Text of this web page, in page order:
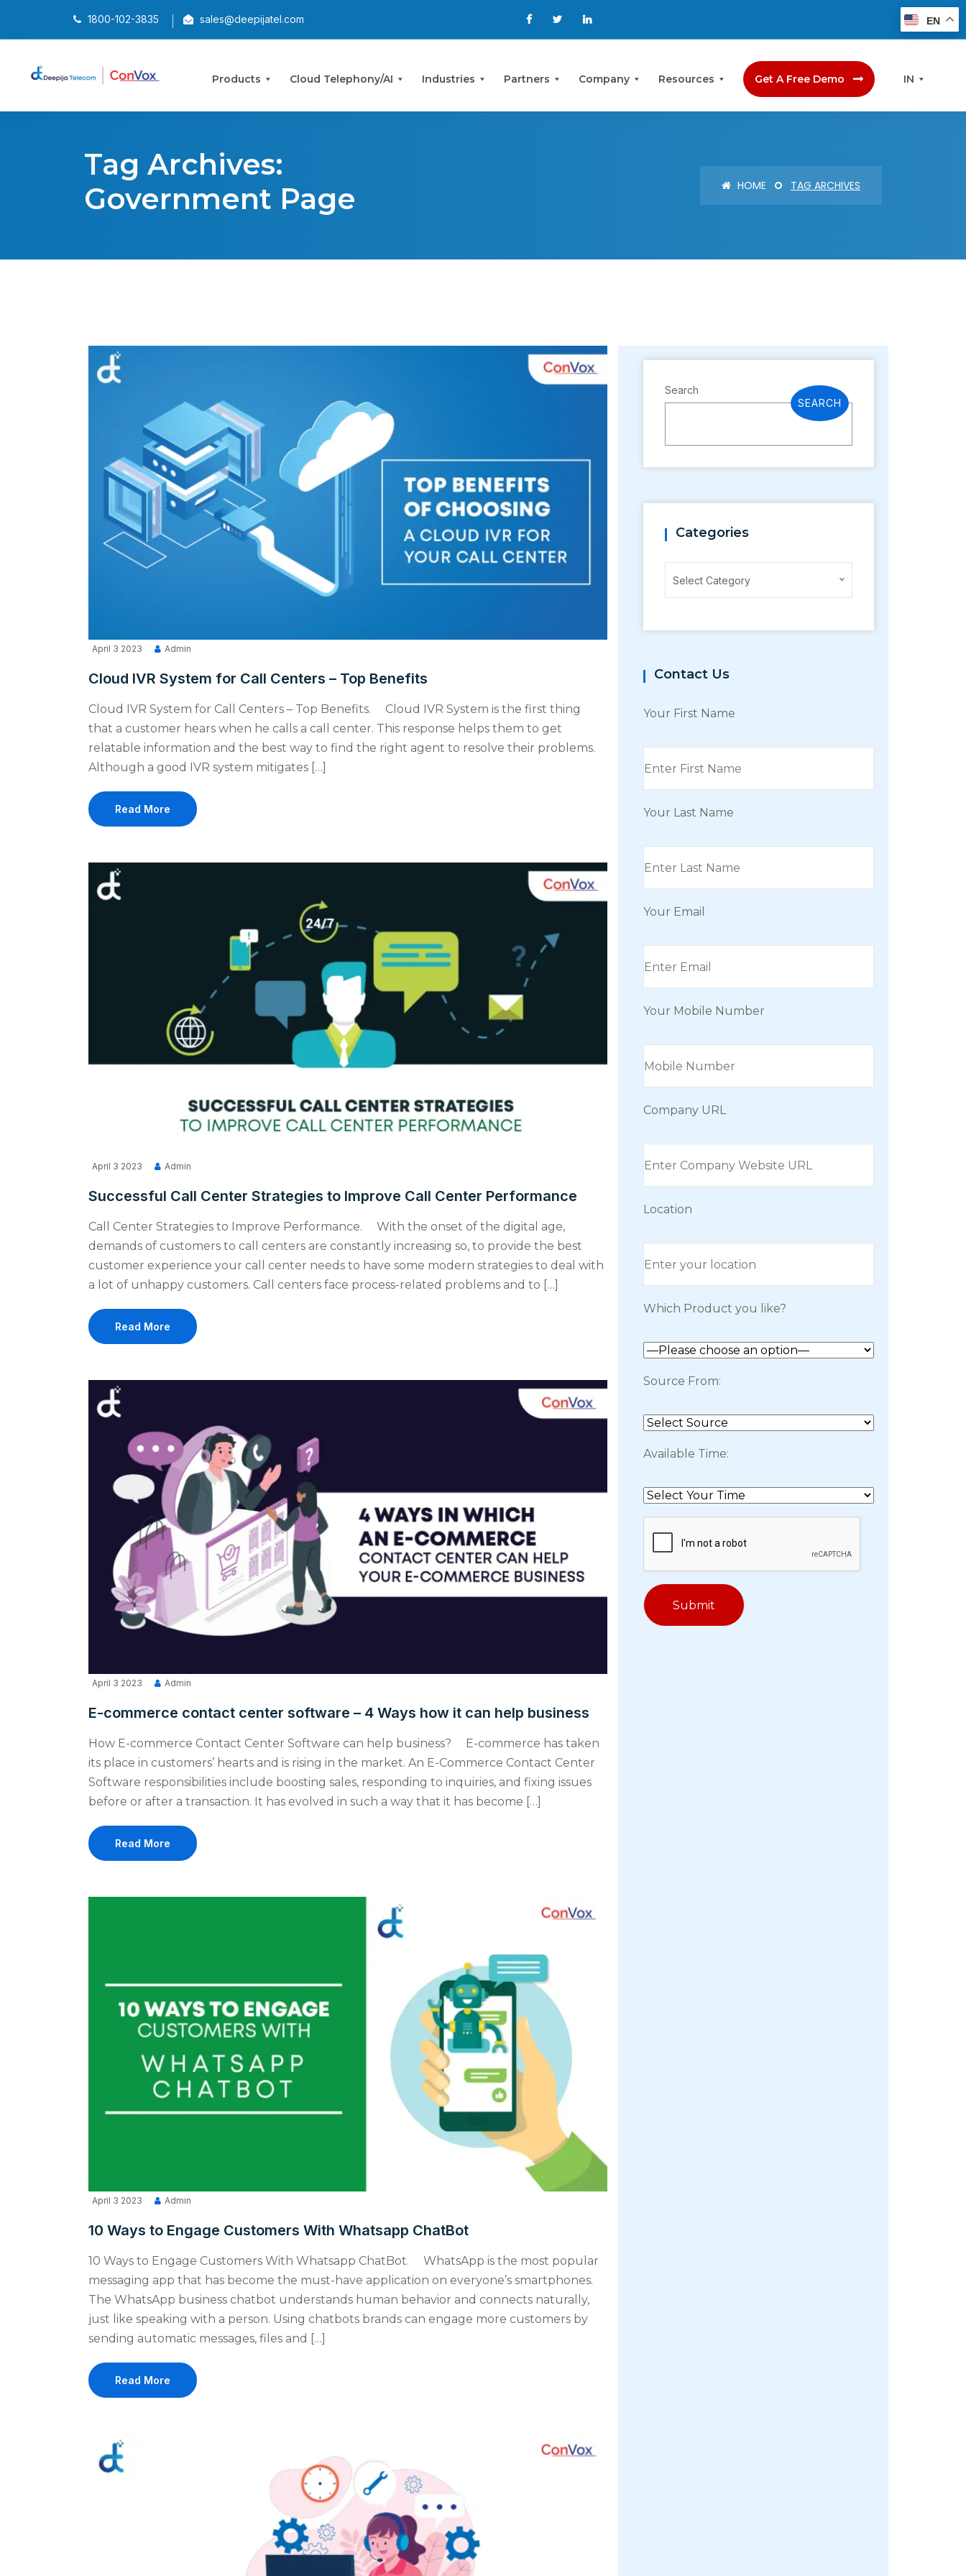
1800-102-3835 sales@deepijatel.com
Products Cloud Telephony/AI Industries Partners Company Resources Get A Free Demo IN
Tag Archives:
Government Page
HOME TAG ARCHIVES
April 3 2023 Admin
Cloud IVR System for Call Centers – Top Benefits
Cloud IVR System for Call Centers – Top Benefits. Cloud IVR System is the first thing
that a customer hears when he calls a call center. This response helps them to get
relatable information and the best way to find the right agent to resolve their problems.
Although a good IVR system mitigates […]
Read More
April 3 2023 Admin
Successful Call Center Strategies to Improve Call Center Performance
Call Center Strategies to Improve Performance. With the onset of the digital age,
demands of customers to call centers are constantly increasing so, to provide the best
customer experience your call center needs to have some modern strategies to deal with
a lot of unhappy customers. Call centers face process-related problems and to […]
Read More
April 3 2023 Admin
E-commerce contact center software – 4 Ways how it can help business
How E-commerce Contact Center Software can help business? E-commerce has taken
its place in customers’ hearts and is rising in the market. An E-Commerce Contact Center
Software responsibilities include boosting sales, responding to inquiries, and fixing issues
before or after a transaction. It has evolved in such a way that it has become […]
Read More
April 3 2023 Admin
10 Ways to Engage Customers With Whatsapp ChatBot
10 Ways to Engage Customers With Whatsapp ChatBot. WhatsApp is the most popular
messaging app that has become the must-have application on everyone’s smartphones.
The WhatsApp business chatbot understands human behavior and connects naturally,
just like speaking with a person. Using chatbots brands can engage more customers by
sending automatic messages, files and […]
Read More
Search
SEARCH
Categories
Select Category
Contact Us
Your First Name
Your Last Name
Your Email
Your Mobile Number
Company URL
Location
Which Product you like?
Source From:
Available Time:
EN